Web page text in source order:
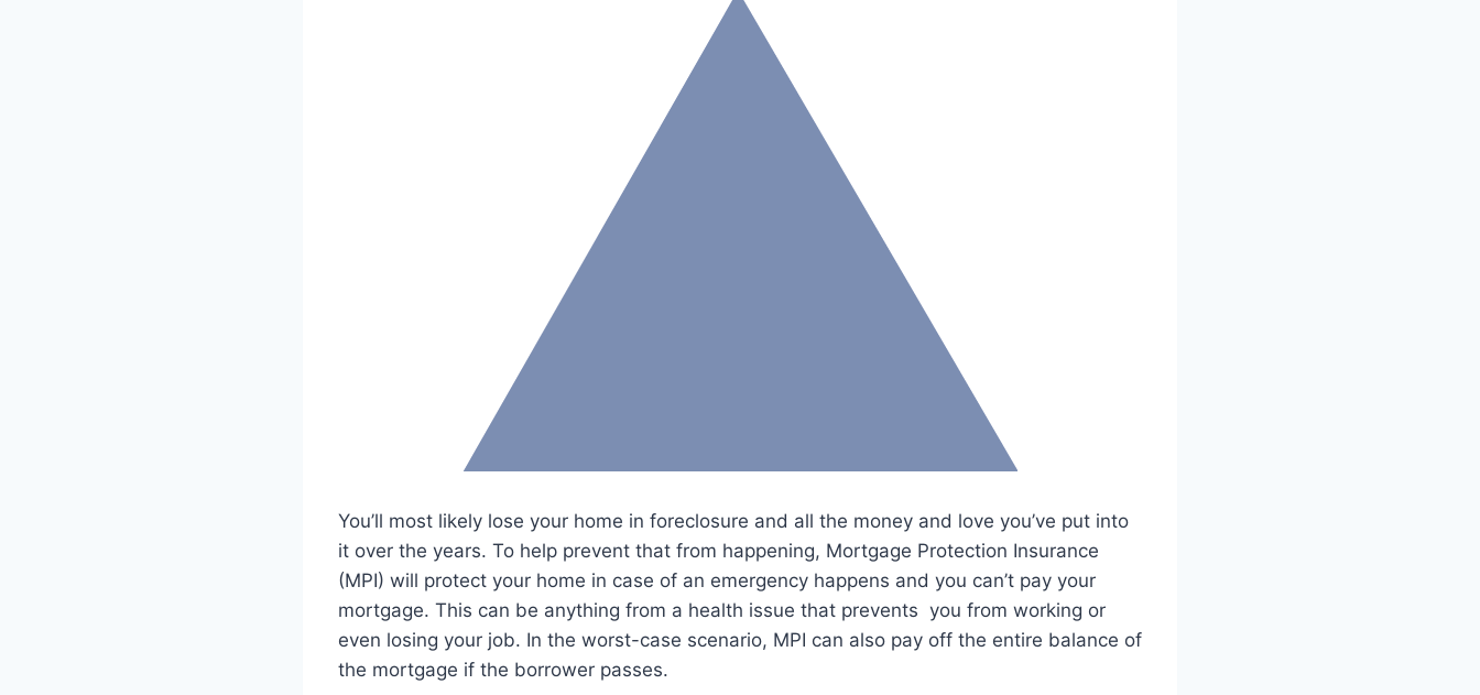
You’ll most likely lose your home in foreclosure and all the money and love you’ve put into
it over the years. To help prevent that from happening, Mortgage Protection Insurance
(MPI) will protect your home in case of an emergency happens and you can’t pay your
mortgage. This can be anything from a health issue that prevents you from working or
even losing your job. In the worst-case scenario, MPI can also pay off the entire balance of
the mortgage if the borrower passes.